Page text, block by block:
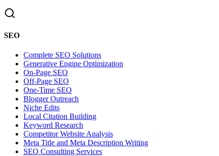
SEO
Complete SEO Solutions
Generative Engine Optimization
On-Page SEO
Off-Page SEO
One-Time SEO
Blogger Outreach
Niche Edits
Local Citation Building
Keyword Research
Competitor Website Analysis
Meta Title and Meta Description Writing
SEO Consulting Services